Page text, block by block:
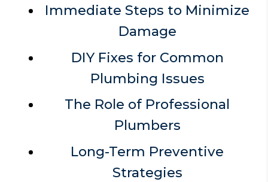
Immediate Steps to Minimize
Damage
DIY Fixes for Common
Plumbing Issues
The Role of Professional
Plumbers
Long-Term Preventive
Strategies